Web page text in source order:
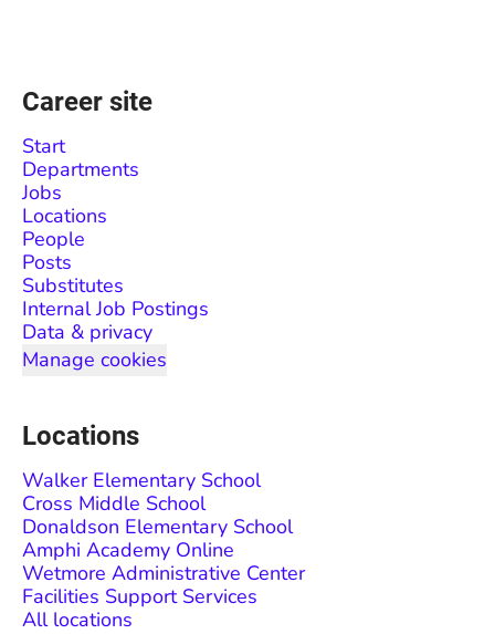
Career site
Start
Departments
Jobs
Locations
People
Posts
Substitutes
Internal Job Postings
Data & privacy
Manage cookies
Locations
Walker Elementary School
Cross Middle School
Donaldson Elementary School
Amphi Academy Online
Wetmore Administrative Center
Facilities Support Services
All locations